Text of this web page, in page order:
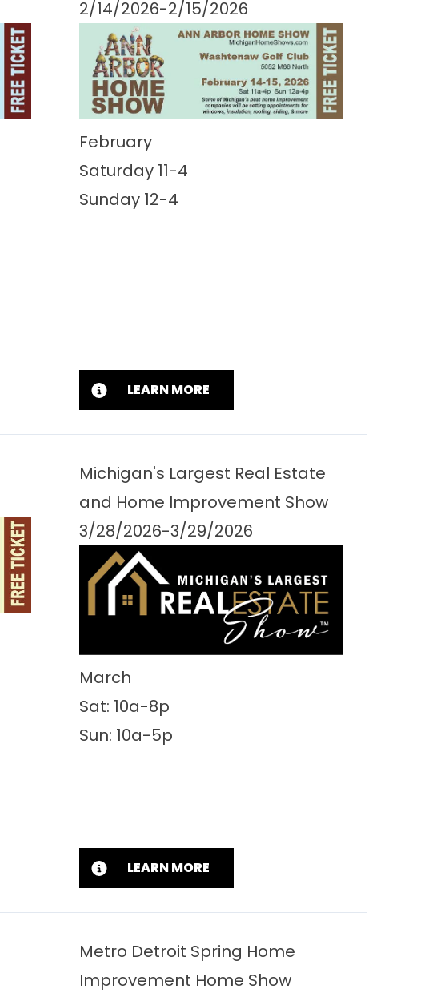
2/14/2026-2/15/2026
February
Saturday 11-4
Sunday 12-4
LEARN MORE
Michigan's Largest Real Estate
and Home Improvement Show
3/28/2026-3/29/2026
March
Sat: 10a-8p
Sun: 10a-5p
LEARN MORE
Metro Detroit Spring Home
Improvement Home Show